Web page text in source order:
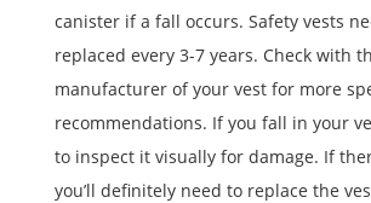
canister if a fall occurs. Safety vests
replaced every 3-7 years. Check with
manufacturer of your vest for more
recommendations. If you fall in your
to inspect it visually for damage. If
you’ll definitely need to replace the